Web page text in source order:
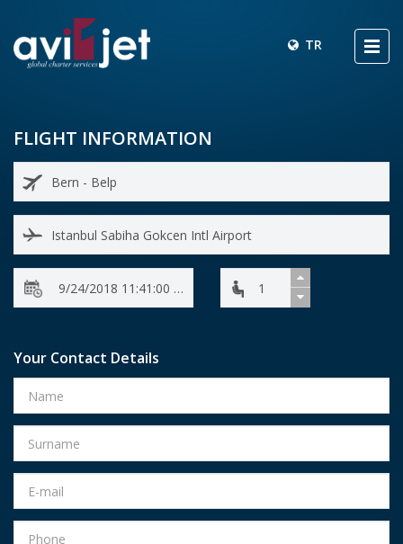
TR
FLIGHT INFORMATION
Your Contact Details